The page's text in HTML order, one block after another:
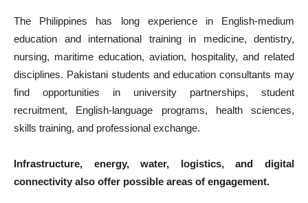
The Philippines has long experience in English-medium
education and international training in medicine, dentistry,
nursing, maritime education, aviation, hospitality, and related
disciplines. Pakistani students and education consultants may
find opportunities in university partnerships, student
recruitment, English-language programs, health sciences,
skills training, and professional exchange.
Infrastructure, energy, water, logistics, and digital
connectivity also offer possible areas of engagement.